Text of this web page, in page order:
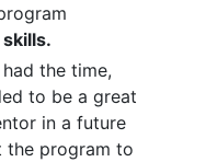
the time,
to be a great
in a future
the program to